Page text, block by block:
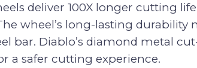
deliver 100X longer cutting
wheel’s long-lasting
bar. Diablo’s diamond metal
a safer cutting experience.